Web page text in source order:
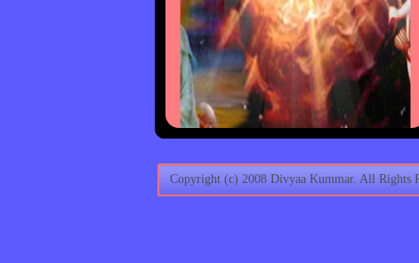
Copyright (c) 2008 Divyaa Kummar. All Rights